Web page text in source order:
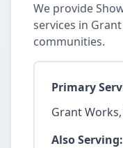
We provide
services in
communities.
Primary
Grant
Also Serving: